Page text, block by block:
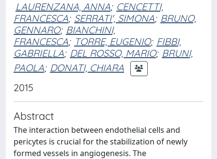
LAURENZANA, ANNA; CENCETTI,
FRANCESCA; SERRATI', SIMONA; BRUNO,
GENNARO; BIANCHINI,
FRANCESCA; TORRE, EUGENIO; FIBBI,
GABRIELLA; DEL ROSSO, MARIO; BRUNI,
PAOLA; DONATI, CHIARA
2015
Abstract
The interaction between endothelial cells and
pericytes is crucial for the stabilization of newly
formed vessels in angiogenesis. The